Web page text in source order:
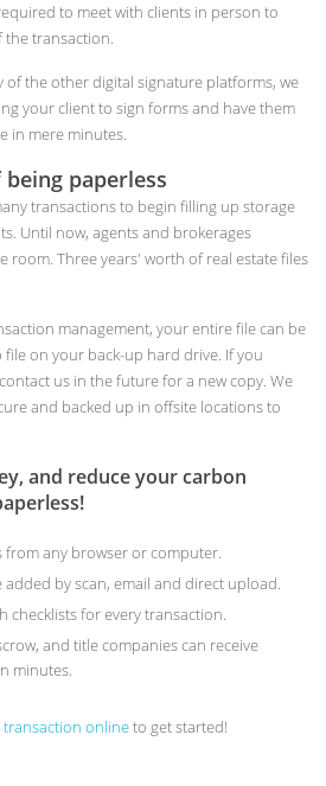
to meet with clients in person to
transaction.
of the other digital signature platforms, we
your client to sign forms and have them
in mere minutes.
paperless
transactions to begin filling up storage
Until now, agents and brokerages
room. Three years' worth of real estate files
management, your entire file can be
on your back-up hard drive. If you
us in the future for a new copy. We
and backed up in offsite locations to
and reduce your carbon
from any browser or computer.
added by scan, email and direct upload.
checklists for every transaction.
and title companies can receive
minutes.
transaction onlineto get started!